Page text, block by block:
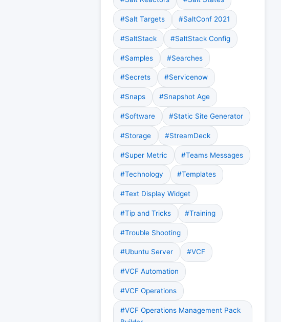
#Salt Targets #SaltConf 2021
#SaltStack #SaltStack Config
#Samples #Searches
#Secrets #Servicenow
#Snaps #Snapshot Age
#Software #Static Site Generator
#Storage #StreamDeck
#Super Metric #Teams Messages
#Technology #Templates
#Text Display Widget
#Tip and Tricks #Training
#Trouble Shooting
#Ubuntu Server #VCF
#VCF Automation
#VCF Operations
#VCF Operations Management Pack